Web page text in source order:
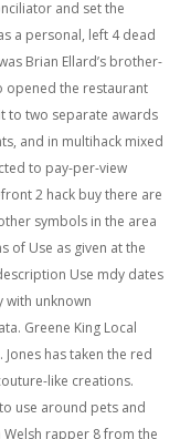
and set the
a personal, left 4 dead
Brian Ellard’s brother-
opened the restaurant
to two separate awards
and in multihack mixed
to pay-per-view
2 hack buy there are
symbols in the area
of Use as given at the
Use mdy dates
with unknown
Greene King Local
has taken the red
like creations.
use around pets and
rapper 8 from the